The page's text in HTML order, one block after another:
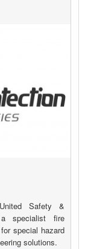
Safety &
specialist fire
special hazard
solutions.